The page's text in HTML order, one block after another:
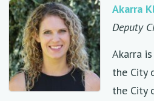
Akarra
Deputy
Akarra
the City
the City